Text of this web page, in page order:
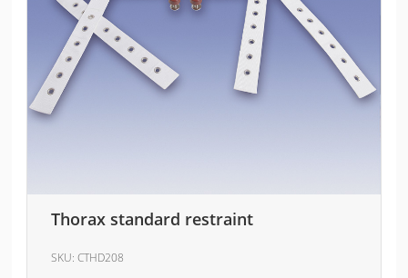
Thorax standard restraint
SKU:CTHD208